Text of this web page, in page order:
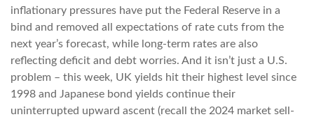
inflationary pressures have put the Federal Reserve in a
bind and removed all expectations of rate cuts from the
next year’s forecast, while long-term rates are also
reflecting deficit and debt worries. And it isn’t just a U.S.
problem – this week, UK yields hit their highest level since
1998 and Japanese bond yields continue their
uninterrupted upward ascent (recall the 2024 market sell-